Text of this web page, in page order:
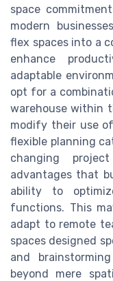
space
modern
flex spaces into a
enhance
adaptable
opt for a
warehouse within
modify their use
flexible planning
changing
advantages that
ability to
functions. This
adapt to remote
spaces designed
and
beyond mere